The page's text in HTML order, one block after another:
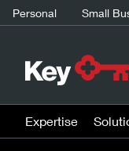
Personal Small
Expertise